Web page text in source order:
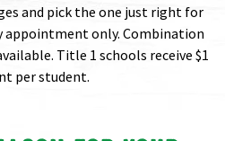
and pick the one just right for
appointment only. Combination
Title 1 schools receive $1
per student.